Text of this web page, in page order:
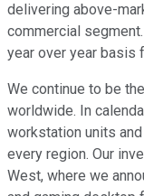
delivering above-
commercial
year over year basis
We continue to be
worldwide. In
workstation units
every region. Our
West, where we